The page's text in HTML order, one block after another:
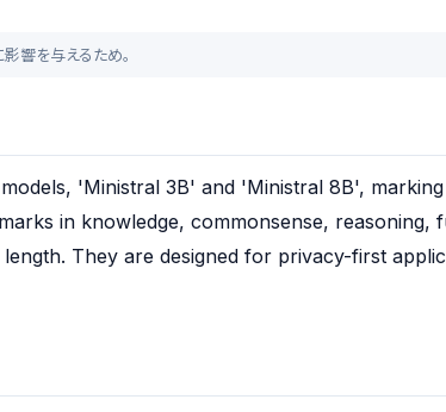
響を与えるため。
'Ministral 3B' and 'Ministral 8B',
in knowledge, commonsense, reasoning,
They are designed for privacy-first